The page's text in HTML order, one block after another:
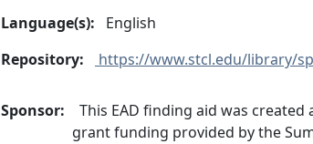
Language(s):
English
Repository:
https://www.stcl.edu/library/
Sponsor:
grant funding provided by the